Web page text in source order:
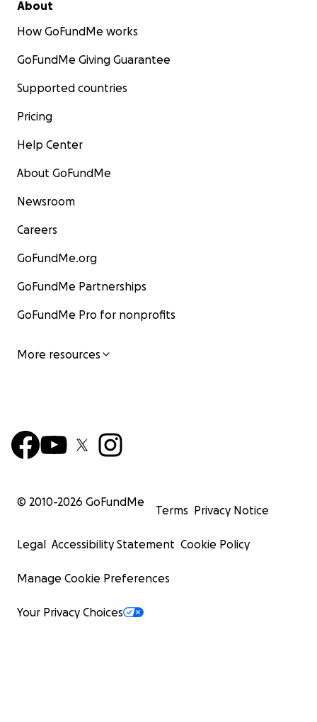
About
How GoFundMe works
GoFundMe Giving Guarantee
Supported countries
Pricing
Help Center
About GoFundMe
Newsroom
Careers
GoFundMe.org
GoFundMe Partnerships
GoFundMe Pro for nonprofits
More resources
© 2010-2026 GoFundMe
Terms Privacy Notice
Legal Accessibility Statement Cookie Policy
Manage Cookie Preferences
Your Privacy Choices